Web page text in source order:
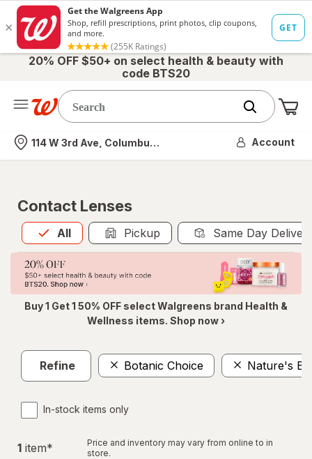
20% OFF $50+ on select health & beauty with
code BTS20
Nearest store
114 W 3rd Ave, Columbus, OH Account
Contact Lenses
All
Allis selected Pickup Same Day
Buy 1 Get 1 50% OFF select Walgreens brand Health &
Wellness items. Shop now ›
Refine Botanic Choice Nature's
In-stock items only
1 item*
Price and inventory may vary from online to in
store.